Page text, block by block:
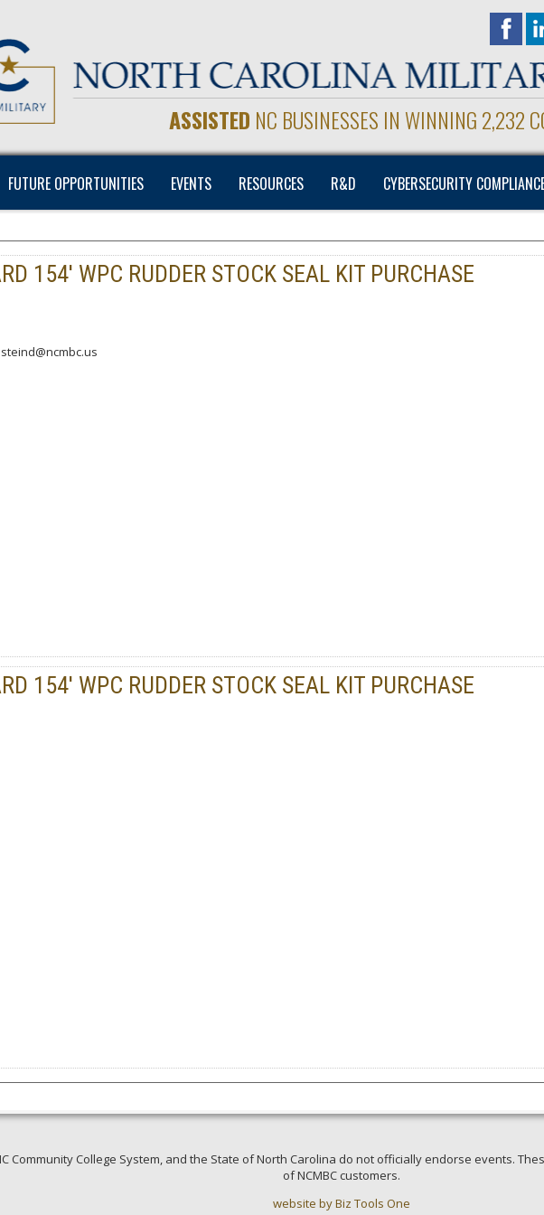
ASSISTED NC BUSINESSES IN WINNING 2,232
FUTURE OPPORTUNITIES EVENTS RESOURCES R&D CYBERSECURITY
154′ WPC RUDDER STOCK SEAL KIT PURCHASE
154′ WPC RUDDER STOCK SEAL KIT PURCHASE
Community College System, and the State of North Carolina do not officially endorse events.
of NCMBC customers.
website by Biz Tools One